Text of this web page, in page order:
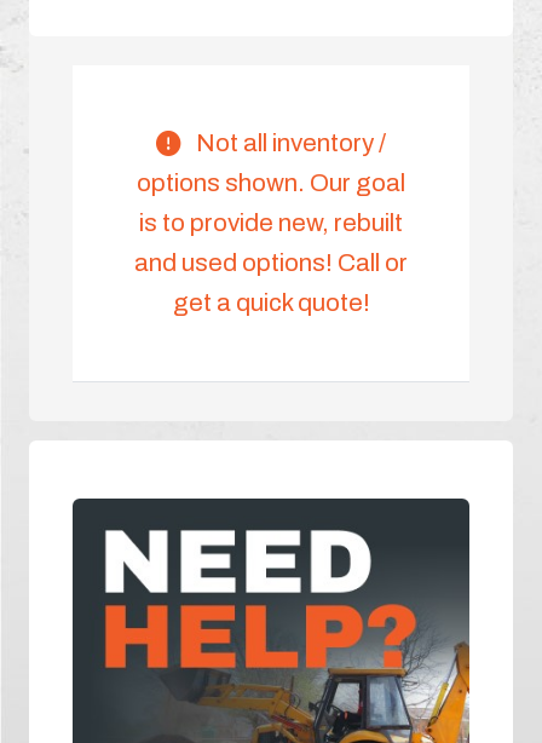
Not all inventory /
options shown. Our goal
is to provide new, rebuilt
and used options! Call or
get a quick quote!